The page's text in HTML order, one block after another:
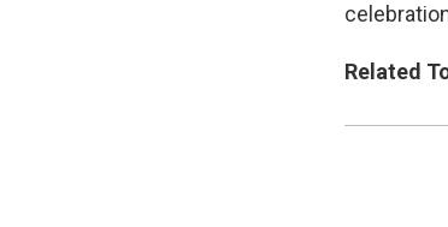
Related